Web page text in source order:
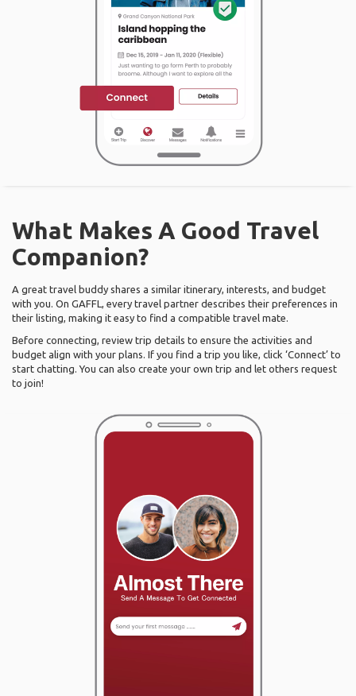
What Makes A Good Travel
Companion?
A great travel buddy shares a similar itinerary, interests, and budget
with you. On GAFFL, every travel partner describes their preferences in
their listing, making it easy to find a compatible travel mate.
Before connecting, review trip details to ensure the activities and
budget align with your plans. If you find a trip you like, click ‘Connect’ to
start chatting. You can also create your own trip and let others request
to join!